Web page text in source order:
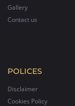
Gallery
Contact us
POLICES
Disclaimer
Cookies Policy